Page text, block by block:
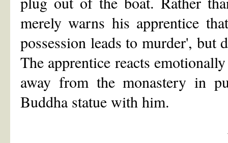
merely warns his apprentice
possession leads to murder',
The apprentice reacts
away from the monastery in
Buddha statue with him.